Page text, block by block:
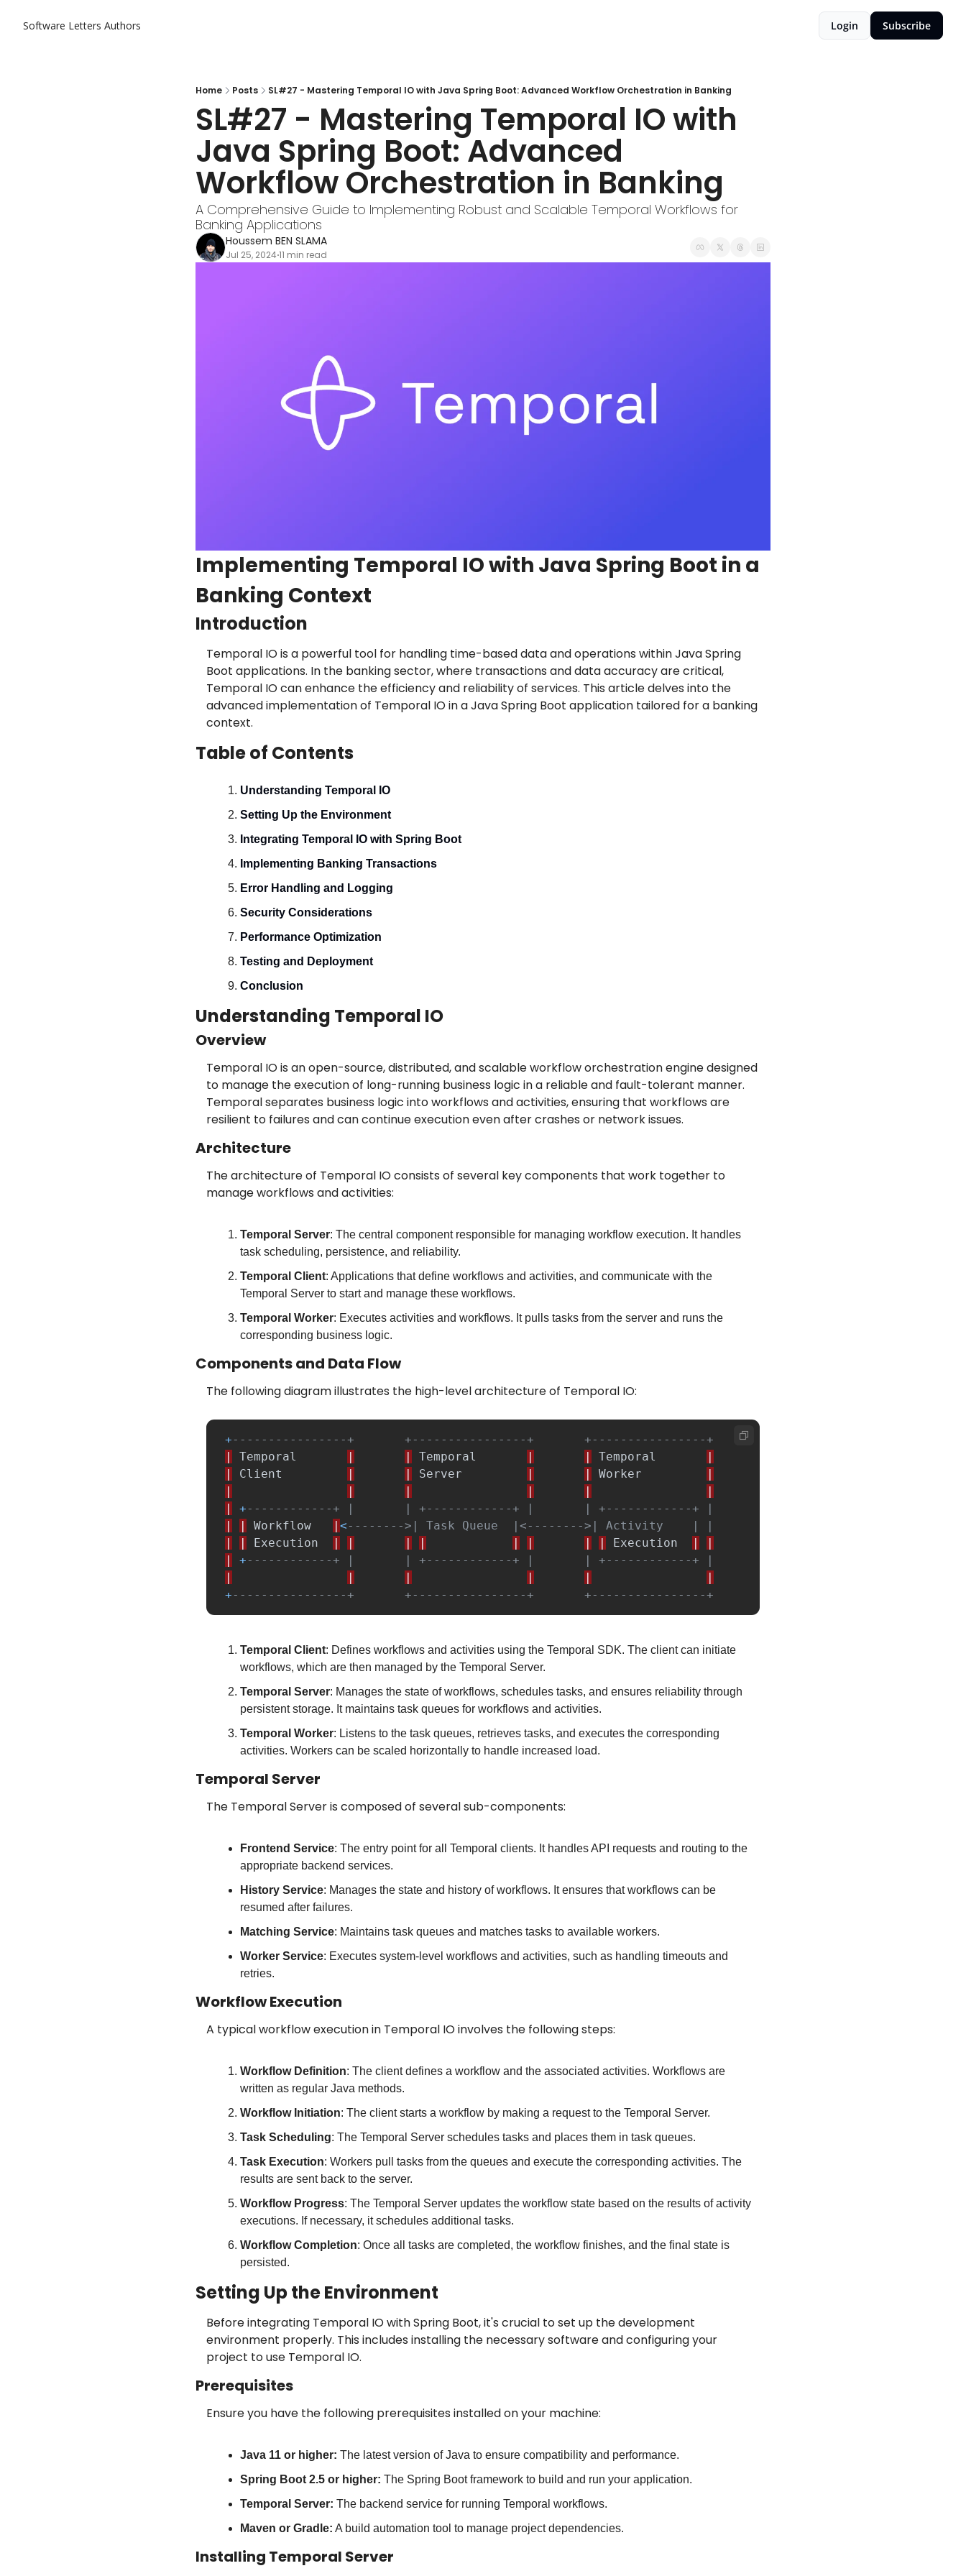
Software Letters Authors Login Subscribe
Home Posts SL#27 - Mastering Temporal IO with Java Spring Boot: Advanced Workflow Orchestration in Banking
SL#27 - Mastering Temporal IO with
Java Spring Boot: Advanced
Workflow Orchestration in Banking
A Comprehensive Guide to Implementing Robust and Scalable Temporal Workflows for
Banking Applications
Houssem BEN SLAMA
Jul 25, 2024•11 min read
Implementing Temporal IO with Java Spring Boot in a
Banking Context
Introduction
Temporal IO is a powerful tool for handling time-based data and operations within Java Spring
Boot applications. In the banking sector, where transactions and data accuracy are critical,
Temporal IO can enhance the efficiency and reliability of services. This article delves into the
advanced implementation of Temporal IO in a Java Spring Boot application tailored for a banking
context.
Table of Contents
Understanding Temporal IO
Setting Up the Environment
Integrating Temporal IO with Spring Boot
Implementing Banking Transactions
Error Handling and Logging
Security Considerations
Performance Optimization
Testing and Deployment
Conclusion
Understanding Temporal IO
Overview
Temporal IO is an open-source, distributed, and scalable workflow orchestration engine designed
to manage the execution of long-running business logic in a reliable and fault-tolerant manner.
Temporal separates business logic into workflows and activities, ensuring that workflows are
resilient to failures and can continue execution even after crashes or network issues.
Architecture
The architecture of Temporal IO consists of several key components that work together to
manage workflows and activities:
Temporal Server: The central component responsible for managing workflow execution. It handles
task scheduling, persistence, and reliability.
Temporal Client: Applications that define workflows and activities, and communicate with the
Temporal Server to start and manage these workflows.
Temporal Worker: Executes activities and workflows. It pulls tasks from the server and runs the
corresponding business logic.
Components and Data Flow
The following diagram illustrates the high-level architecture of Temporal IO:
+----------------+       +----------------+       +----------------+
|
Temporal | | Temporal | | Temporal
|
|
Client | | Server | | Worker
|
|
| | | |
|
|
+------------+ |       | +------------+ |       | +------------+ |
|
| Workflow | <-------->| Task Queue  |<-------->| Activity    | |
|
| Execution | | | | | | | | Execution |
|
|
+------------+ |       | +------------+ |       | +------------+ |
|
| | | |
|
+----------------+       +----------------+       +----------------+
Temporal Client: Defines workflows and activities using the Temporal SDK. The client can initiate
workflows, which are then managed by the Temporal Server.
Temporal Server: Manages the state of workflows, schedules tasks, and ensures reliability through
persistent storage. It maintains task queues for workflows and activities.
Temporal Worker: Listens to the task queues, retrieves tasks, and executes the corresponding
activities. Workers can be scaled horizontally to handle increased load.
Temporal Server
The Temporal Server is composed of several sub-components:
Frontend Service: The entry point for all Temporal clients. It handles API requests and routing to the
appropriate backend services.
History Service: Manages the state and history of workflows. It ensures that workflows can be
resumed after failures.
Matching Service: Maintains task queues and matches tasks to available workers.
Worker Service: Executes system-level workflows and activities, such as handling timeouts and
retries.
Workflow Execution
A typical workflow execution in Temporal IO involves the following steps:
Workflow Definition: The client defines a workflow and the associated activities. Workflows are
written as regular Java methods.
Workflow Initiation: The client starts a workflow by making a request to the Temporal Server.
Task Scheduling: The Temporal Server schedules tasks and places them in task queues.
Task Execution: Workers pull tasks from the queues and execute the corresponding activities. The
results are sent back to the server.
Workflow Progress: The Temporal Server updates the workflow state based on the results of activity
executions. If necessary, it schedules additional tasks.
Workflow Completion: Once all tasks are completed, the workflow finishes, and the final state is
persisted.
Setting Up the Environment
Before integrating Temporal IO with Spring Boot, it's crucial to set up the development
environment properly. This includes installing the necessary software and configuring your
project to use Temporal IO.
Prerequisites
Ensure you have the following prerequisites installed on your machine:
Java 11 or higher: The latest version of Java to ensure compatibility and performance.
Spring Boot 2.5 or higher: The Spring Boot framework to build and run your application.
Temporal Server: The backend service for running Temporal workflows.
Maven or Gradle: A build automation tool to manage project dependencies.
Installing Temporal Server